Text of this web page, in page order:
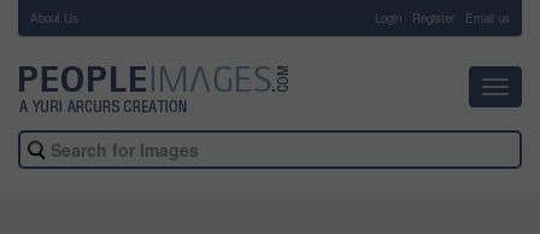
About Us Login Register Email us